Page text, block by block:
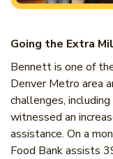
Going the Extra
Bennett is one of
Denver Metro area
challenges,
witnessed an
assistance. On a
Food Bank assists